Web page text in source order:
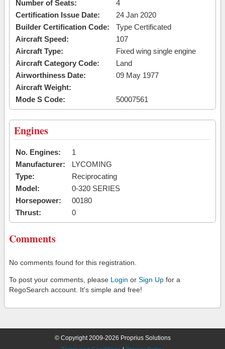
Number of Seats:
4
Certification Issue Date:
24 Jan 2020
Builder Certification Code:
Type Certificated
Aircraft Speed:
107
Aircraft Type:
Fixed wing single engine
Aircraft Category Code:
Land
Airworthiness Date:
09 May 1977
Aircraft Weight:
Mode S Code:
50007561
Engines
No. Engines:
1
Manufacturer:
LYCOMING
Type:
Reciprocating
Model:
0-320 SERIES
Horsepower:
00180
Thrust:
0
Comments
No comments found for this registration.
To post your comments, please Login or Sign Up for a
RegoSearch account. It's simple and free!
© Copyright 2009-2026 Proprius Solutions